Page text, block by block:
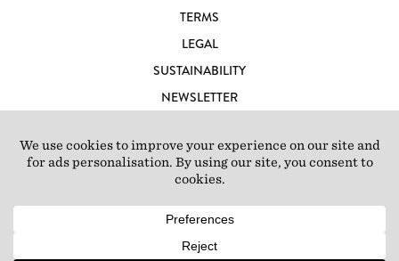
TERMS
LEGAL
SUSTAINABILITY
NEWSLETTER
LOFT IBIZA
© 2026 Loft Studios Ltd. UK Company Reg 10808363|77-81